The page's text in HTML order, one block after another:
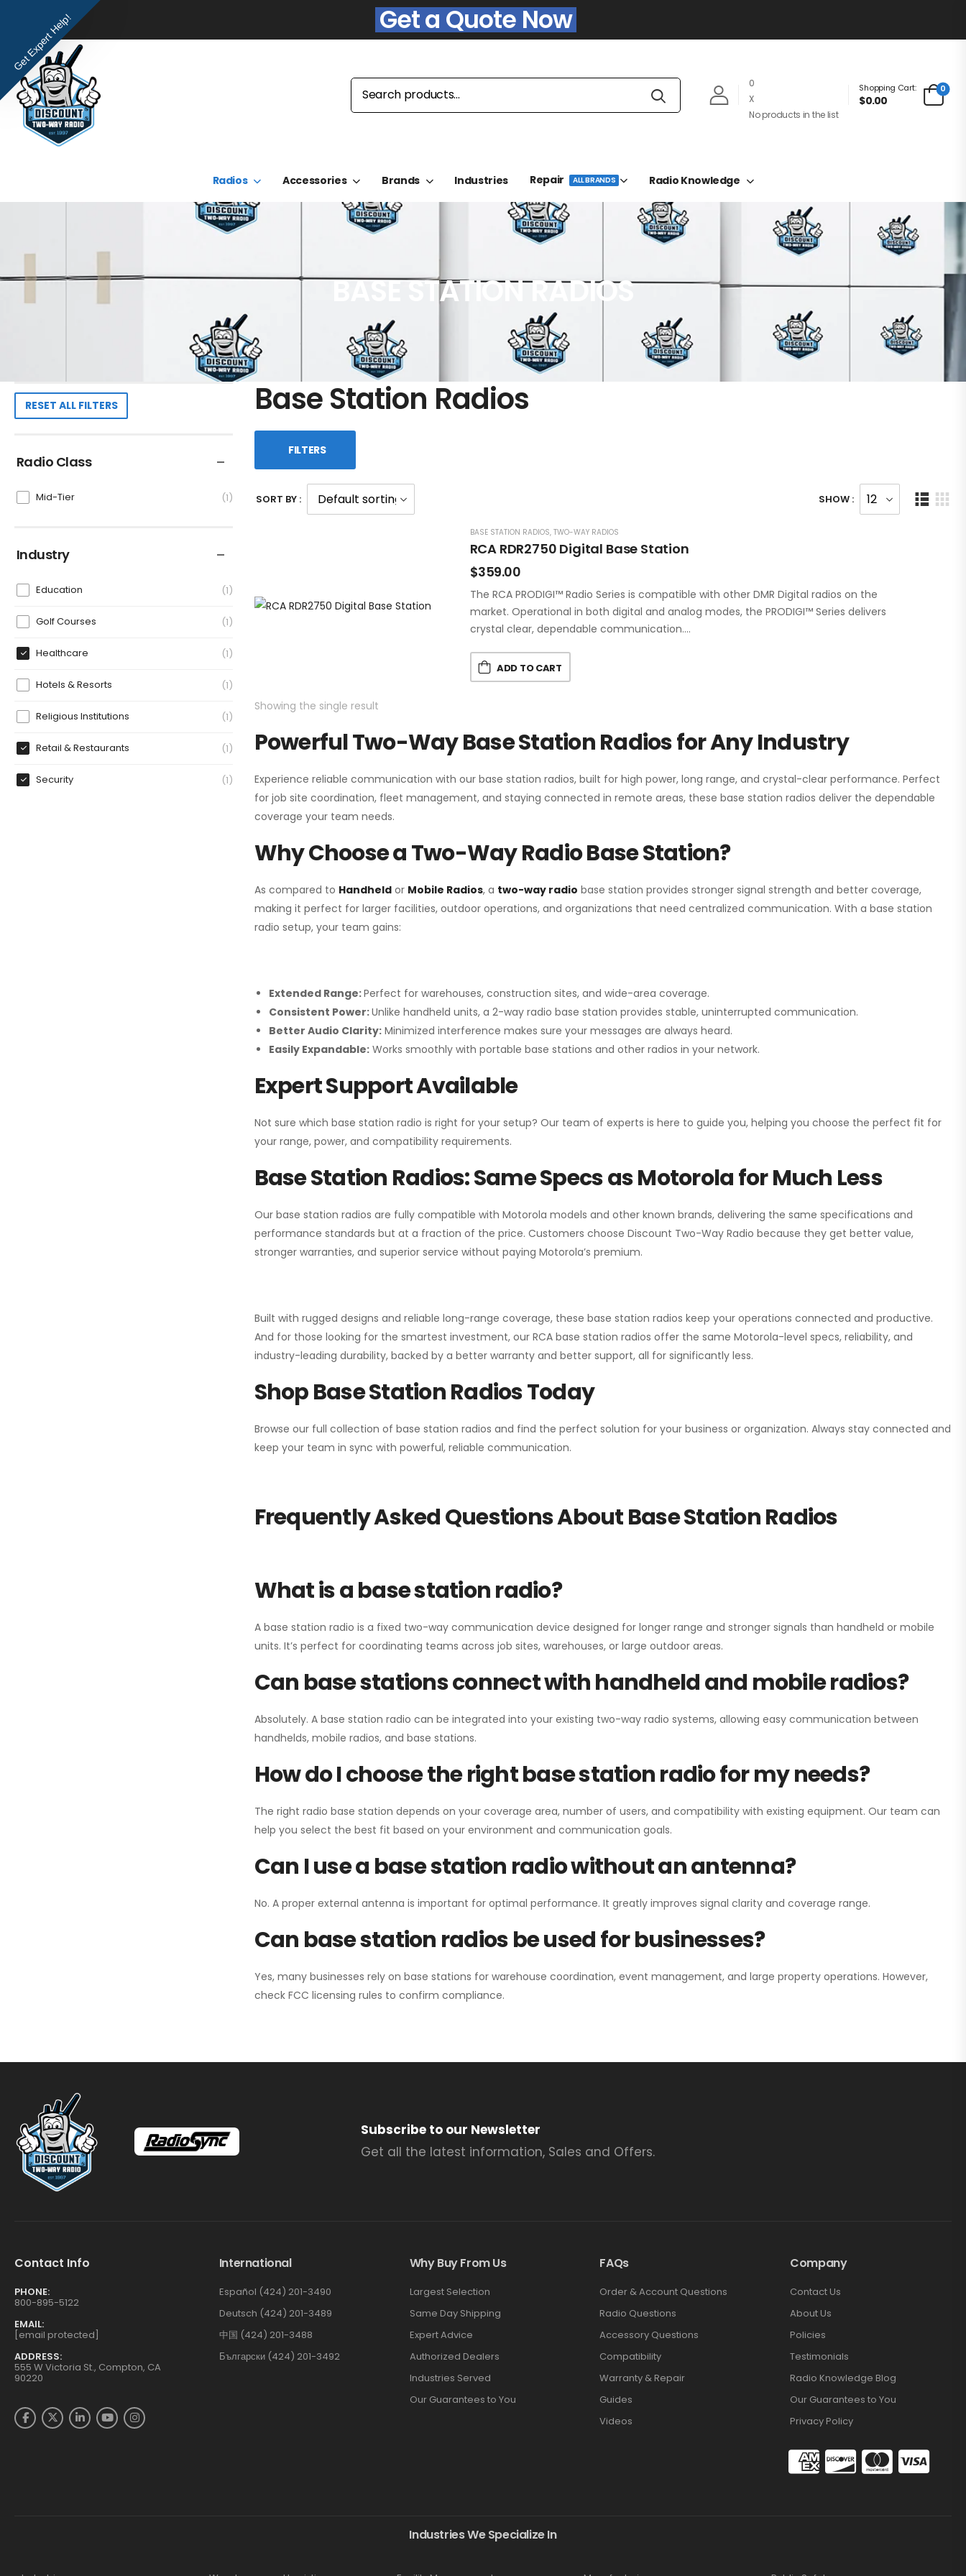
Get a Quote Now
0
X
No products in the list
Shopping Cart:
$0.00
0
Radios Accessories Brands Industries Repair ALL BRANDS Radio Knowledge
BASE STATION RADIOS
RESET ALL FILTERS
Radio Class
Mid-Tier 1
Industry
Education 1
Golf Courses 1
Healthcare 1
Hotels & Resorts 1
Religious Institutions 1
Retail & Restaurants 1
Security 1
Base Station Radios
FILTERS
SORT BY : SHOW :
BASE STATION RADIOS, TWO-WAY RADIOS
RCA RDR2750 Digital Base Station
$359.00
The RCA PRODIGI™ Radio Series is compatible with other DMR Digital radios on the
market. Operational in both digital and analog modes, the PRODIGI™ Series delivers
crystal clear, dependable communication.…
ADD TO CART
Showing the single result
Powerful Two-Way Base Station Radios for Any Industry
Experience reliable communication with our base station radios, built for high power, long range, and crystal-clear performance. Perfect
for job site coordination, fleet management, and staying connected in remote areas, these base station radios deliver the dependable
coverage your team needs.
Why Choose a Two-Way Radio Base Station?
As compared to Handheldor Mobile Radios, a two-way radio base station provides stronger signal strength and better coverage,
making it perfect for larger facilities, outdoor operations, and organizations that need centralized communication. With a base station
radio setup, your team gains:
Extended Range:Perfect for warehouses, construction sites, and wide-area coverage.
Consistent Power:Unlike handheld units, a 2-way radio base station provides stable, uninterrupted communication.
Better Audio Clarity:Minimized interference makes sure your messages are always heard.
Easily Expandable:Works smoothly with portable base stations and other radios in your network.
Expert Support Available
Not sure which base station radio is right for your setup? Our team of experts is here to guide you, helping you choose the perfect fit for
your range, power, and compatibility requirements.
Base Station Radios: Same Specs as Motorola for Much Less
Our base station radios are fully compatible with Motorola models and other known brands, delivering the same specifications and
performance standards but at a fraction of the price. Customers choose Discount Two-Way Radio because they get better value,
stronger warranties, and superior service without paying Motorola’s premium.
Built with rugged designs and reliable long-range coverage, these base station radios keep your operations connected and productive.
And for those looking for the smartest investment, our RCA base station radios offer the same Motorola-level specs, reliability, and
industry-leading durability, backed by a better warranty and better support, all for significantly less.
Shop Base Station Radios Today
Browse our full collection of base station radios and find the perfect solution for your business or organization. Always stay connected and
keep your team in sync with powerful, reliable communication.
Frequently Asked Questions About Base Station Radios
What is a base station radio?
A base station radio is a fixed two-way communication device designed for longer range and stronger signals than handheld or mobile
units. It’s perfect for coordinating teams across job sites, warehouses, or large outdoor areas.
Can base stations connect with handheld and mobile radios?
Absolutely. A base station radio can be integrated into your existing two-way radio systems, allowing easy communication between
handhelds, mobile radios, and base stations.
How do I choose the right base station radio for my needs?
The right radio base station depends on your coverage area, number of users, and compatibility with existing equipment. Our team can
help you select the best fit based on your environment and communication goals.
Can I use a base station radio without an antenna?
No. A proper external antenna is important for optimal performance. It greatly improves signal clarity and coverage range.
Can base station radios be used for businesses?
Yes, many businesses rely on base stations for warehouse coordination, event management, and large property operations. However,
check FCC licensing rules to confirm compliance.
Subscribe to our Newsletter
Get all the latest information, Sales and Offers.
Contact Info
PHONE:
800-895-5122
EMAIL:
[email protected]
ADDRESS:
555 W Victoria St., Compton, CA
90220
International
Español (424) 201-3490
Deutsch (424) 201-3489
中国 (424) 201-3488
Български (424) 201-3492
Why Buy From Us
Largest Selection
Same Day Shipping
Expert Advice
Authorized Dealers
Industries Served
Our Guarantees to You
FAQs
Order & Account Questions
Radio Questions
Accessory Questions
Compatibility
Warranty & Repair
Guides
Videos
Company
Contact Us
About Us
Policies
Testimonials
Radio Knowledge Blog
Our Guarantees to You
Privacy Policy
Industries We Specialize In
Get Expert Help!